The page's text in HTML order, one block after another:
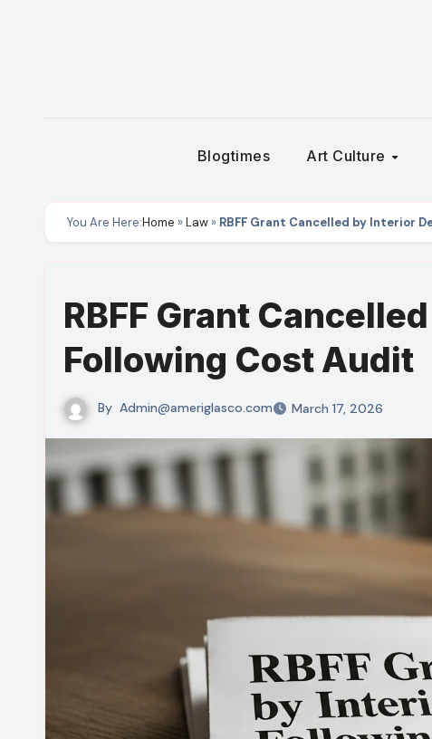
Blogtimes Art Culture
You Are Here:Home »Law » RBFF Grant Cancelled by Interior
RBFF Grant
Following Cost Audit
By Admin@ameriglasco.com March 17, 2026